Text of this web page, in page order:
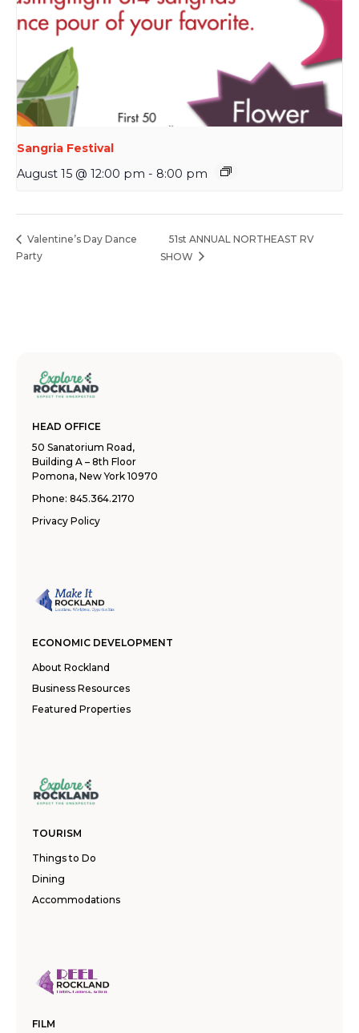
Sangria Festival
August 15 @ 12:00 pm - 8:00 pm
Valentine’s Day Dance
Party
51st ANNUAL NORTHEAST RV
SHOW
HEAD OFFICE
50 Sanatorium Road,
Building A – 8th Floor
Pomona, New York 10970
Phone: 845.364.2170
Privacy Policy
ECONOMIC DEVELOPMENT
About Rockland
Business Resources
Featured Properties
TOURISM
Things to Do
Dining
Accommodations
FILM